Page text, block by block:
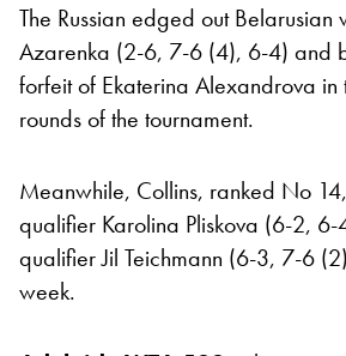
The Russian edged out
Azarenka (2-6, 7-6 (4), 6-4) and
forfeit of Ekaterina Alexandrova in
rounds of the tournament.
Meanwhile, Collins, ranked No
qualifier Karolina Pliskova (6-2, 6-
qualifier Jil Teichmann (6-3, 7-6
week.